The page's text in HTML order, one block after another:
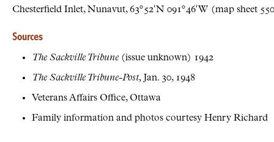
Chesterfield Inlet, Nunavut, 63°52′N 091°46′W (map sheet
Sources
The Sackville Tribune (issue unknown) 1942
The Sackville Tribune-Post, Jan. 30, 1948
Veterans Affairs Office, Ottawa
Family information and photos courtesy Henry Richard